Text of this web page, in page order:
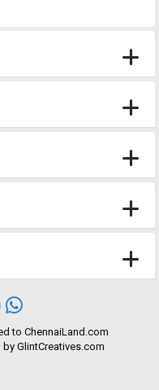
to ChennaiLand.com
by GlintCreatives.com